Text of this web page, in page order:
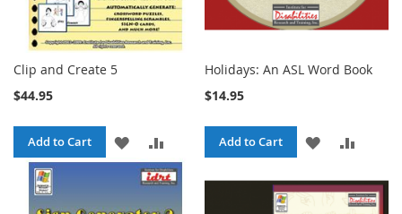
Clip and Create 5
$44.95
Add to Cart
ADD
TO
WISH
TO
COMPARE
Holidays: An ASL Word Book
$14.95
Add to Cart
ADD
WISH